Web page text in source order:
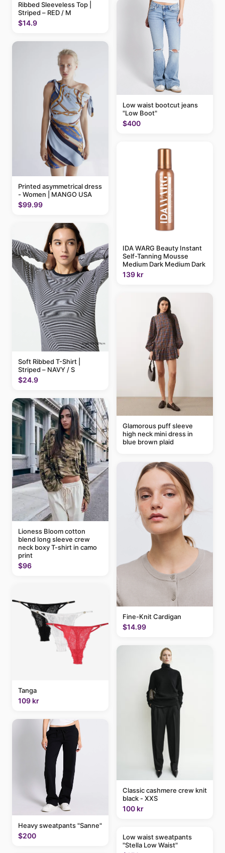
Ribbed Sleeveless Top |
Striped – RED / M
$14.9
Printed asymmetrical dress
- Women | MANGO USA
$99.99
Soft Ribbed T-Shirt |
Striped – NAVY / S
$24.9
Lioness Bloom cotton
blend long sleeve crew
neck boxy T-shirt in camo
print
$96
Tanga
109 kr
Heavy sweatpants "Sanne"
$200
Low waist bootcut jeans
"Low Boot"
$400
IDA WARG Beauty Instant
Self-Tanning Mousse
Medium Dark Medium Dark
139 kr
Glamorous puff sleeve
high neck mini dress in
blue brown plaid
Fine-Knit Cardigan
$14.99
Classic cashmere crew knit
black - XXS
100 kr
Low waist sweatpants
"Stella Low Waist"